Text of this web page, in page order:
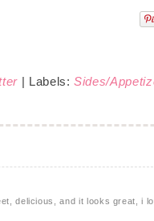
| Labels:Sides/
delicious, and it looks great, i